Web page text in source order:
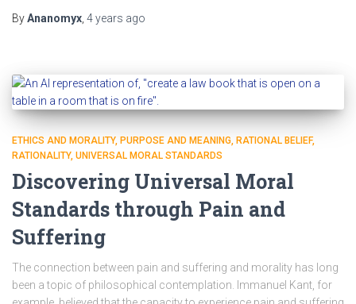
ByAnanomyx 4 years ago
ETHICS AND MORALITY PURPOSE AND MEANING RATIONAL BELIEF
RATIONALITY UNIVERSAL MORAL STANDARDS
Discovering Universal Moral
Standards through Pain and
Suffering
The connection between pain and suffering and morality has long
been a topic of philosophical contemplation. Immanuel Kant, for